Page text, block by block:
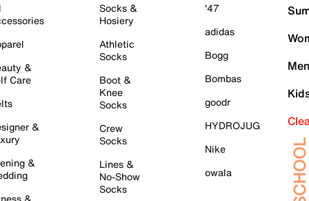
&
Care
&
&
Socks &
Hosiery
Athletic
Socks
Boot &
Knee
Socks
Crew
Socks
Lines &
No-Show
Socks
'47
adidas
Bogg
Bombas
goodr
HYDROJUG
Nike
owala